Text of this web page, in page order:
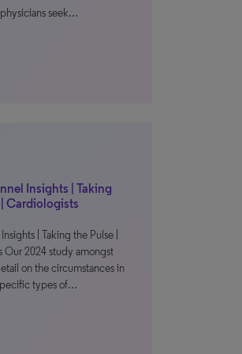
seek…
Insights | Taking
| Cardiologists
| Taking the Pulse |
Our 2024 study amongst
on the circumstances in
types of…